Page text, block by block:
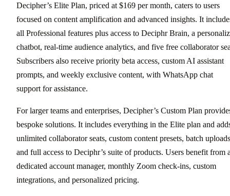
Decipher’s Elite Plan, priced at $169 per month, caters to users
focused on content amplification and advanced insights. It
all Professional features plus access to Deciphr Brain, a
chatbot, real-time audience analytics, and five free collaborator
Subscribers also receive priority beta access, custom AI assistant
prompts, and weekly exclusive content, with WhatsApp chat
support for assistance.
For larger teams and enterprises, Decipher’s Custom Plan
bespoke solutions. It includes everything in the Elite plan and
unlimited collaborator seats, custom content presets, batch
and full access to Deciphr’s suite of products. Users benefit from
dedicated account manager, monthly Zoom check-ins, custom
integrations, and personalized pricing.